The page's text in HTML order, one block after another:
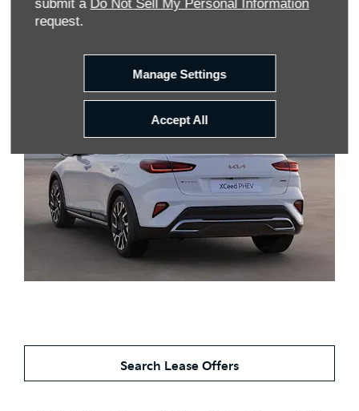
submit a Do Not Sell My Personal Information
request.
Manage Settings
Accept All
Search Lease Offers